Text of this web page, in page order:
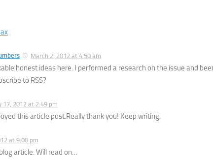
March 2, 2012 at 4:50 am
honest ideas here. I performed a research on the issue and
to RSS?
17, 2012 at 2:49 pm
this article post.Really thank you! Keep writing.
at 9:00 pm
article. Will read on…